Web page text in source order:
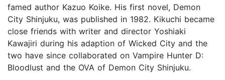
famed author Kazuo Koike. His first novel, Demon
City Shinjuku, was published in 1982. Kikuchi became
close friends with writer and director Yoshiaki
Kawajiri during his adaption of Wicked City and the
two have since collaborated on Vampire Hunter D:
Bloodlust and the OVA of Demon City Shinjuku.